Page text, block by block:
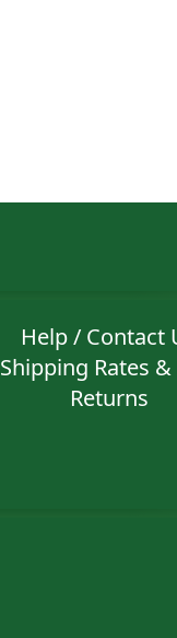
Help / Contact
Shipping Rates
Returns